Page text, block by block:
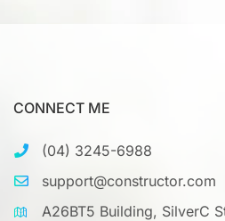
CONNECT ME
(04) 3245-6988
support@constructor.com
A26BT5 Building, SilverC